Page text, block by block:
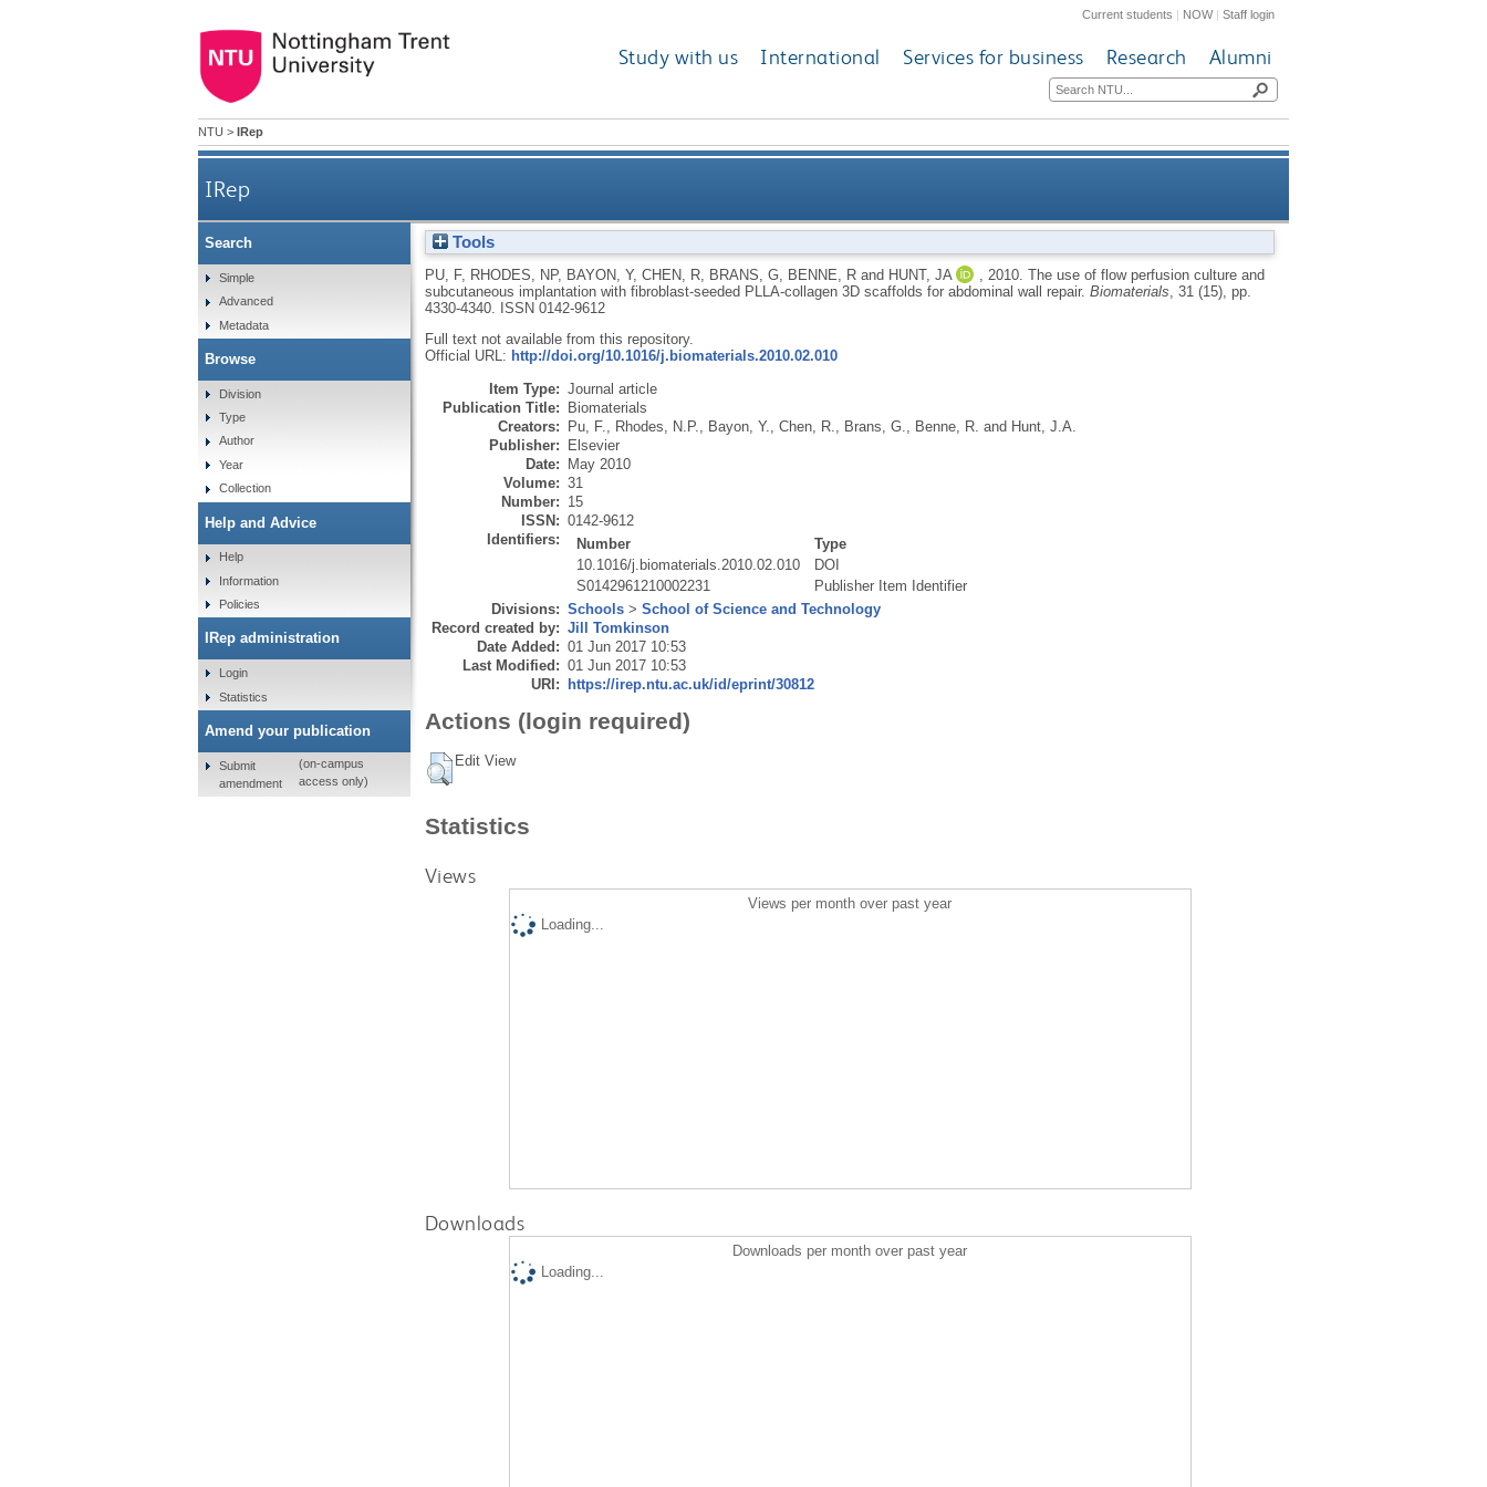
Current students | NOW|Staff login
Study with us International Services for business Research Alumni
NTU > IRep
IRep
The use of flow perfusion culture and subcutaneous implantation with fibroblast-seeded PLLA-collagen 3D
Tools
PU, F, RHODES, NP, BAYON, Y, CHEN, R, BRANS, G, BENNE, Rand HUNT, JA 2010. The use of flow perfusion culture and
subcutaneous implantation with fibroblast-seeded PLLA-collagen 3D scaffolds for abdominal wall repair. Biomaterials , 31 (15), pp.
4330-4340.
ISSN 0142-9612
Full text not available from this repository.
Official URL: http://doi.org/10.1016/j.biomaterials.2010.02.010
Item Type: Journal article
Publication Title: Biomaterials
Creators: Pu, F. Rhodes, N.P. Bayon, Y. Chen, R. Brans, G. Benne, R. and Hunt, J.A.
Publisher: Elsevier
Date: May 2010
Volume: 31
Number: 15
ISSN: 0142-9612
Identifiers:
Number
Type
10.1016/j.biomaterials.2010.02.010
DOI
S0142961210002231
Publisher Item Identifier
Divisions: Schools> School of Science and Technology
Record created by: Jill Tomkinson
Date Added: 01 Jun 2017 10:53
Last Modified: 01 Jun 2017 10:53
URI: https://irep.ntu.ac.uk/id/eprint/30812
Actions (login required)
Edit View
Statistics
Views
Views per month over past year
Loading...
Downloads
Downloads per month over past year
Loading...
Search
Simple
Advanced
Metadata
Browse
Division
Type
Author
Year
Collection
Help and Advice
Help
Information
Policies
IRep administration
Login
Statistics
Amend your publication
Submit
amendment
(on-campus
access only)